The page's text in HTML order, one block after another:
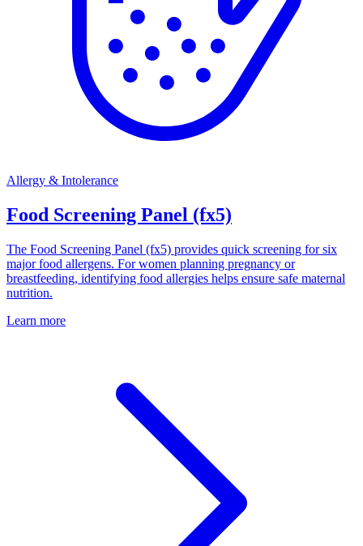
Allergy & Intolerance
Food Screening Panel (fx5)
The Food Screening Panel (fx5) provides quick screening for six
major food allergens. For women planning pregnancy or
breastfeeding, identifying food allergies helps ensure safe maternal
nutrition.
Learn more